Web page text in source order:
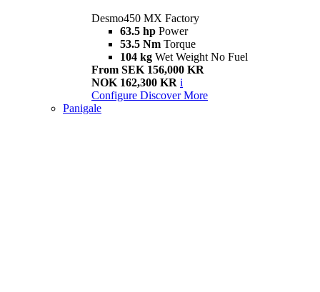
Desmo450 MX Factory
63.5 hp Power
53.5 Nm Torque
104 kg Wet Weight No Fuel
From SEK 156,000 KR
NOK 162,300 KR i
Configure Discover More
Panigale